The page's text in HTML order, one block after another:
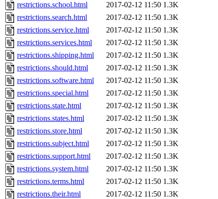
restrictions.school.html
2017-02-12 11:50 1.3K
restrictions.search.html
2017-02-12 11:50 1.3K
restrictions.service.html
2017-02-12 11:50 1.3K
restrictions.services.html
2017-02-12 11:50 1.3K
restrictions.shipping.html
2017-02-12 11:50 1.3K
restrictions.should.html
2017-02-12 11:50 1.3K
restrictions.software.html
2017-02-12 11:50 1.3K
restrictions.special.html
2017-02-12 11:50 1.3K
restrictions.state.html
2017-02-12 11:50 1.3K
restrictions.states.html
2017-02-12 11:50 1.3K
restrictions.store.html
2017-02-12 11:50 1.3K
restrictions.subject.html
2017-02-12 11:50 1.3K
restrictions.support.html
2017-02-12 11:50 1.3K
restrictions.system.html
2017-02-12 11:50 1.3K
restrictions.terms.html
2017-02-12 11:50 1.3K
restrictions.their.html
2017-02-12 11:50 1.3K